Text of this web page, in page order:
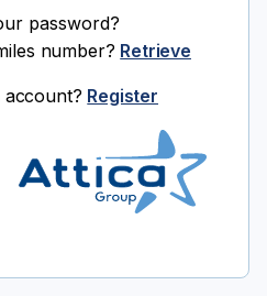
password?
number? Retrieve
Register